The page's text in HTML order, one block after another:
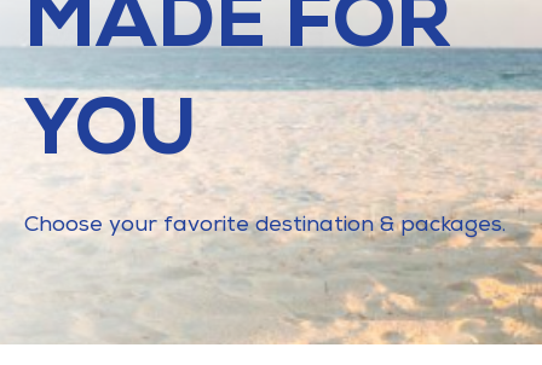
MADE FOR
YOU
Choose your favorite destination & packages.